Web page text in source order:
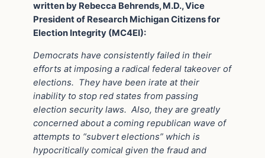
written by Rebecca Behrends, M.D., Vice
President of Research Michigan Citizens for
Election Integrity (MC4EI):
Democrats have consistently failed in their
efforts at imposing a radical federal takeover of
elections. They have been irate at their
inability to stop red states from passing
election security laws. Also, they are greatly
concerned about a coming republican wave of
attempts to “subvert elections” which is
hypocritically comical given the fraud and